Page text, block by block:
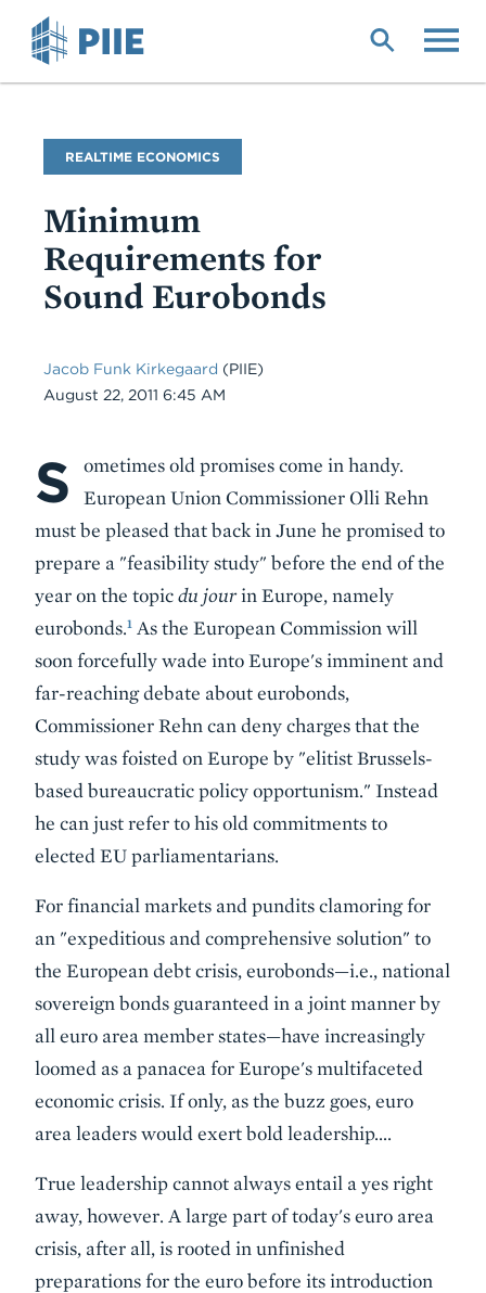
Blog
Name
REALTIME ECONOMICS
Minimum
Requirements for
Sound Eurobonds
Jacob Funk Kirkegaard (PIIE)
Date
August 22, 2011 6:45 AM
Body
S
ometimes old promises come in handy.
European Union Commissioner Olli Rehn
must be pleased that back in June he promised to
prepare a "feasibility study" before the end of the
year on the topicdu jourin Europe, namely
eurobonds.1 As the European Commission will
soon forcefully wade into Europe's imminent and
far-reaching debate about eurobonds,
Commissioner Rehn can deny charges that the
study was foisted on Europe by "elitist Brussels-
based bureaucratic policy opportunism." Instead
he can just refer to his old commitments to
elected EU parliamentarians.
For financial markets and pundits clamoring for
an "expeditious and comprehensive solution" to
the European debt crisis, eurobonds—i.e., national
sovereign bonds guaranteed in a joint manner by
all euro area member states—have increasingly
loomed as a panacea for Europe's multifaceted
economic crisis. If only, as the buzz goes, euro
area leaders would exert bold leadership….
True leadership cannot always entail a yes right
away, however. A large part of today's euro area
crisis, after all, is rooted in unfinished
preparations for the euro before its introduction